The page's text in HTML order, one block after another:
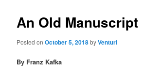
An Old Manuscript
Posted onOctober 5, 2018byVenturi
By Franz Kafka